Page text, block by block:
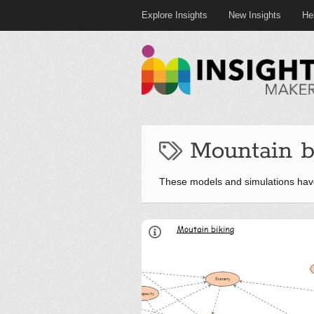
Explore Insights New Insights
Mountain
These models and simulations
Overview